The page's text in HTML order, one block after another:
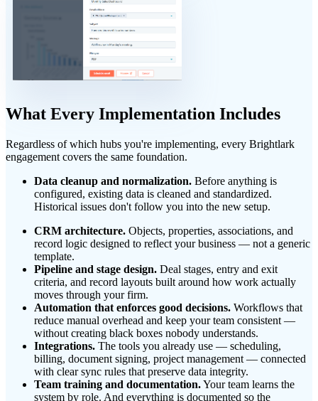
What Every Implementation Includes
Regardless of which hubs you're implementing, every Brightlark
engagement covers the same foundation.
Data cleanup and normalization. Before anything is
configured, existing data is cleaned and standardized.
Historical issues don't follow you into the new setup.
CRM architecture. Objects, properties, associations, and
record logic designed to reflect your business — not a generic
template.
Pipeline and stage design. Deal stages, entry and exit
criteria, and record layouts built around how work actually
moves through your firm.
Automation that enforces good decisions. Workflows that
reduce manual overhead and keep your team consistent —
without creating black boxes nobody understands.
Integrations. The tools you already use — scheduling,
billing, document signing, project management — connected
with clear sync rules that preserve data integrity.
Team training and documentation.Your team learns the
system by role. And everything is documented so the